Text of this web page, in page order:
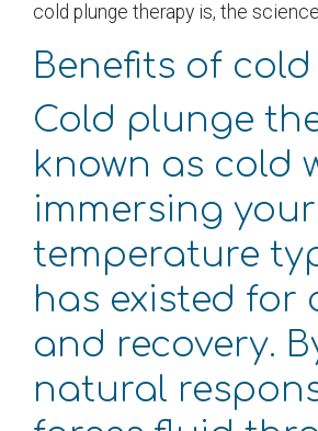
cold plunge therapy is, the
Benefits of
Cold plunge
known as cold
immersing
temperature
has existed for
and recovery.
natural